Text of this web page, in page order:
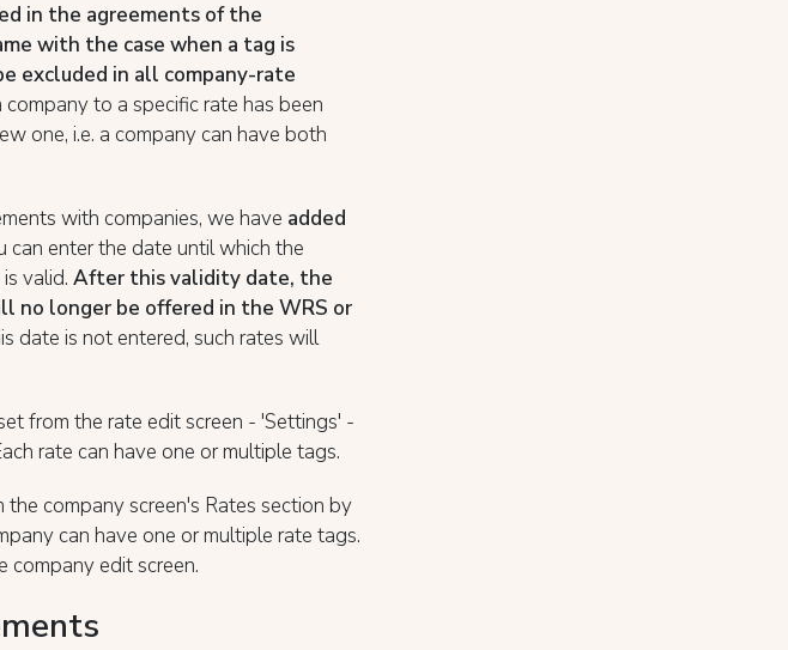
in the agreements of the
with the case when a tag is
excluded in all company-rate
to a specific rate has been
one, i.e. a company can have both
with companies, we have added
can enter the date until which the
valid. After this validity date, the
no longer be offered in the WRS or
date is not entered, such rates will
from the rate edit screen - 'Settings' -
rate can have one or multiple tags.
company screen's Rates section by
can have one or multiple rate tags.
edit screen.